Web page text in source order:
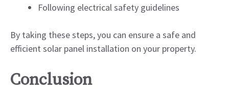
Following electrical safety guidelines
By taking these steps, you can ensure a safe and
efficient solar panel installation on your property.
Conclusion